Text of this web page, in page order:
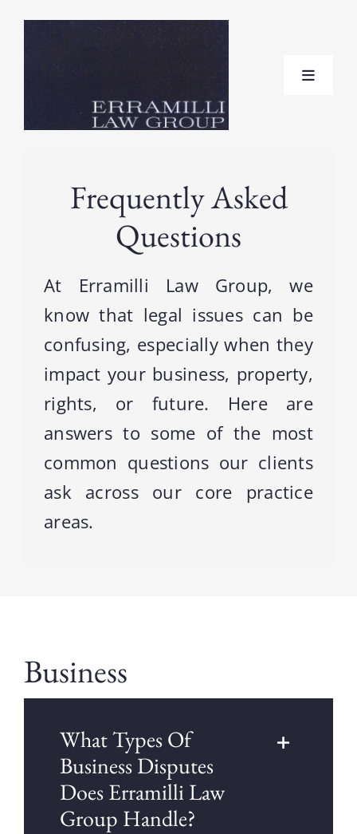
Toggle
FAQ
Contact
Blog
Frequently Asked
Questions
At Erramilli Law Group, we
know that legal issues can be
confusing, especially when they
impact your business, property,
rights, or future. Here are
answers to some of the most
common questions our clients
ask across our core practice
areas.
Business
What Types Of
Business Disputes
Does Erramilli Law
Group Handle?